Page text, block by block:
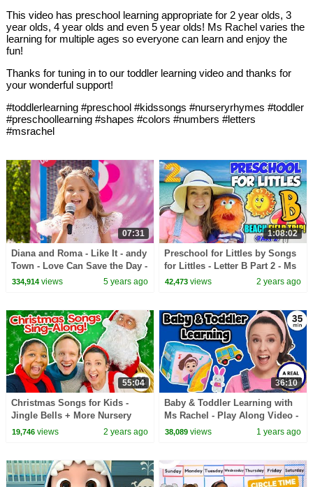
This video has preschool learning appropriate for 2 year olds, 3
year olds, 4 year olds and even 5 year olds! Ms Rachel varies the
learning for multiple ages so everyone can learn and enjoy the
fun!
Thanks for tuning in to our toddler learning video and thanks for
your wonderful support!
#toddlerlearning #preschool #kidssongs #nurseryrhymes #toddler
#preschoollearning #shapes #colors #numbers #letters
#msrachel
07:31
Diana and Roma - Like It - andy
Town - Love Can Save the Day -
Songs
334,914views 5 years ago
1:08:02
Preschool for Littles by Songs
for Littles - Letter B Part 2 - Ms
Rachel Visits the Beach
42,473 views 2 years ago
55:04
Christmas Songs for Kids -
Jingle Bells + More Nursery
Rhymes & Kids Songs - Ms
19,746views 2 years ago
36:10
Baby & Toddler Learning with
Ms Rachel - Play Along Video -
Milestones, Speech, Rhymes &
38,089 views 1 years ago